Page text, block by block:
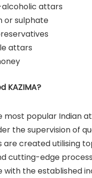
attars
or sulphate
attars
KAZIMA?
most popular Indian
the supervision of
are created utilising
cutting-edge
with the established